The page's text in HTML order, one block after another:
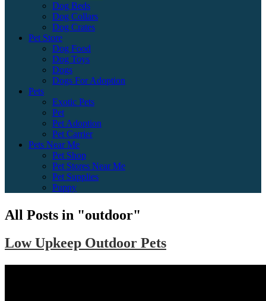
Dog Beds
Dog Collars
Dog Crates
Pet Store
Dog Food
Dog Toys
Dogs
Dogs For Adoption
Pets
Exotic Pets
Pet
Pet Adoption
Pet Carrier
Pets Near Me
Pet Shop
Pet Stores Near Me
Pet Supplies
Puppy
All Posts in "outdoor"
Low Upkeep Outdoor Pets